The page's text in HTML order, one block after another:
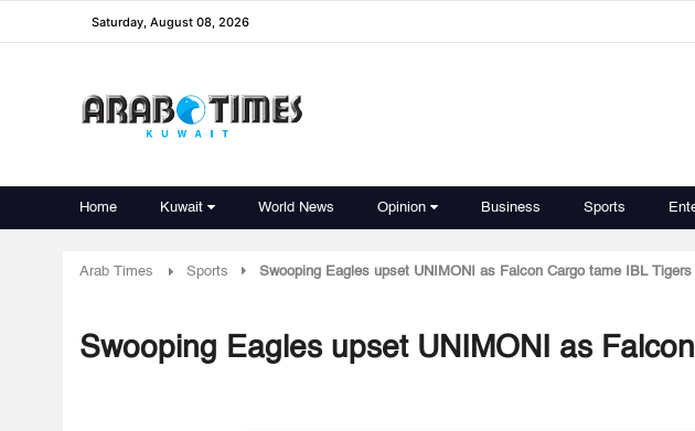
Saturday, August 08, 2026
Home Kuwait World News Opinion Business Sports
Arab Times Sports Swooping Eagles upset UNIMONI as Falcon Cargo tame IBL Tigers
Swooping Eagles upset UNIMONI as